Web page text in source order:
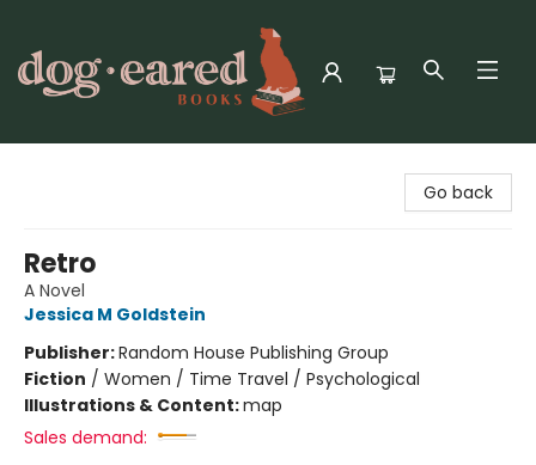
Go back
Retro
A Novel
Jessica M Goldstein
Publisher:Random House Publishing Group
Fiction / Women / Time Travel / Psychological
Illustrations & Content:map
Sales demand: